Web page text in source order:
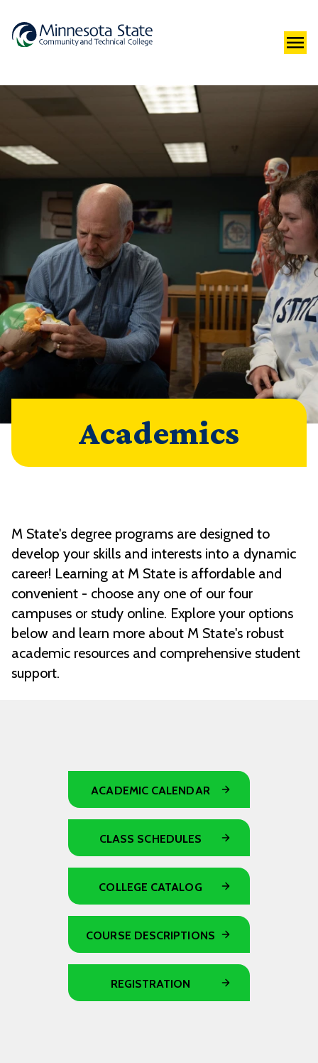
Academics
M State's degree programs are designed to
develop your skills and interests into a dynamic
career! Learning at M State is affordable and
convenient - choose any one of our four
campuses or study online. Explore your options
below and learn more about M State's robust
academic resources and comprehensive student
support.
ACADEMIC CALENDAR
CLASS SCHEDULES
COLLEGE CATALOG
COURSE DESCRIPTIONS
REGISTRATION